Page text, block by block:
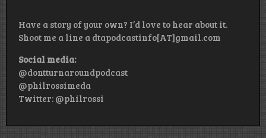
Have a story of your own? I’d love to hear about it.
Shoot me a line a dtapodcastinfo[AT]gmail.com
Social media:
@dontturnaroundpodcast
@philrossimeda
Twitter: @philrossi